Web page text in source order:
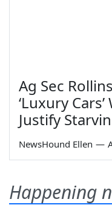
Ag Sec
‘Luxury
Justify
NewsHound Ellen —
Happening